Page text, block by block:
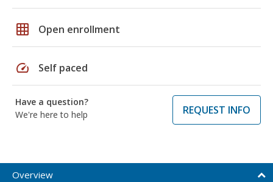
grid_on Open enrollment
speed Self paced
Have a question?
We're here to help
REQUEST INFO
Overview